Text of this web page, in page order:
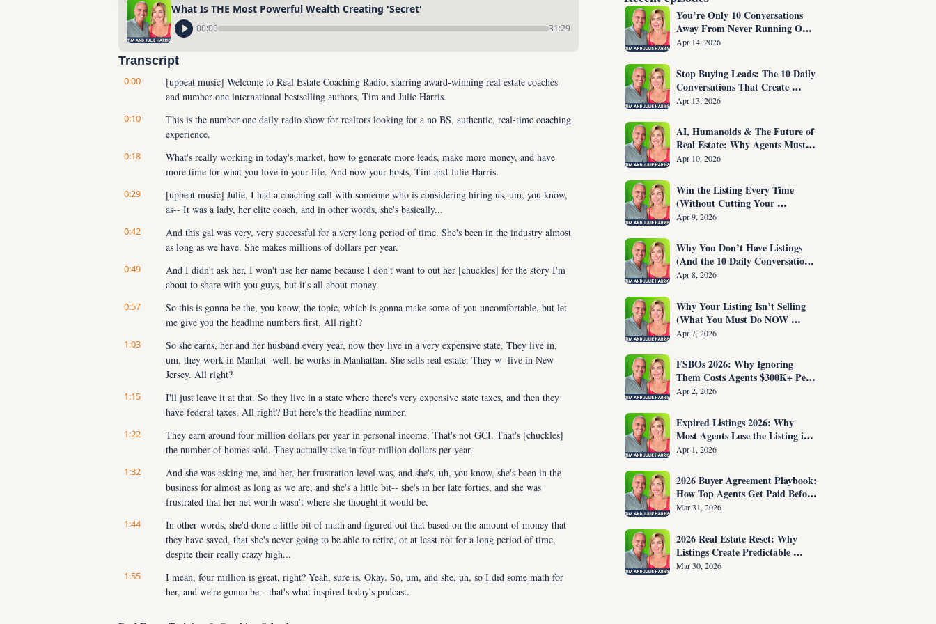
What Is THE Most Powerful Wealth Creating 'Secret'
00:00 31:29
Transcript
0:00
[upbeat music] Welcome to Real Estate Coaching Radio, starring award-winning real estate coaches
and number one international bestselling authors, Tim and Julie Harris.
0:10
This is the number one daily radio show for realtors looking for a no BS, authentic, real-time coaching
experience.
0:18
What's really working in today's market, how to generate more leads, make more money, and have
more time for what you love in your life. And now your hosts, Tim and Julie Harris.
0:29
[upbeat music] Julie, I had a coaching call with someone who is considering hiring us, um, you know,
as-- It was a lady, her elite coach, and in other words, she's basically...
0:42
And this gal was very, very successful for a very long period of time. She's been in the industry almost
as long as we have. She makes millions of dollars per year.
0:49
And I didn't ask her, I won't use her name because I don't want to out her [chuckles] for the story I'm
about to share with you guys, but it's all about money.
0:57
So this is gonna be the, you know, the topic, which is gonna make some of you uncomfortable, but let
me give you the headline numbers first. All right?
1:03
So she earns, her and her husband every year, now they live in a very expensive state. They live in,
um, they work in Manhat- well, he works in Manhattan. She sells real estate. They w- live in New
Jersey. All right?
1:15
I'll just leave it at that. So they live in a state where there's very expensive state taxes, and then they
have federal taxes. All right? But here's the headline number.
1:22
They earn around four million dollars per year in personal income. That's not GCI. That's [chuckles]
the number of homes sold. They actually take in four million dollars per year.
1:32
And she was asking me, and her, her frustration level was, and she's, uh, you know, she's been in the
business for almost as long as we are, and she's a little bit-- she's in her late forties, and she was
frustrated that her net worth wasn't where she thought it would be.
1:44
In other words, she'd done a little bit of math and figured out that based on the amount of money that
they have saved, that she's never going to be able to retire, or at least not for a long period of time,
despite their really crazy high...
1:55
I mean, four million is great, right? Yeah, sure is. Okay. So, um, and she, uh, so I did some math for
her, and we're gonna be-- that's what inspired today's podcast.
You’re Only 10 Conversations
Away From Never Running Out
of Listings Again
Apr 14, 2026
Stop Buying Leads: The 10 Daily
Conversations That Create
Listings on Demand
Apr 13, 2026
AI, Humanoids & The Future of
Real Estate: Why Agents Must
Adapt NOW
Apr 10, 2026
Win the Listing Every Time
(Without Cutting Your
Commission)
Apr 9, 2026
Why You Don’t Have Listings
(And the 10 Daily Conversations
That Fix It)
Apr 8, 2026
Why Your Listing Isn’t Selling
(What You Must Do NOW
Before You Are Fired)
Apr 7, 2026
FSBOs 2026: Why Ignoring
Them Costs Agents $300K+ Per
Year
Apr 2, 2026
Expired Listings 2026: Why
Most Agents Lose the Listing in
the First 30 Seconds
Apr 1, 2026
2026 Buyer Agreement Playbook:
How Top Agents Get Paid Before
Showing Homes
Mar 31, 2026
2026 Real Estate Reset: Why
Listings Create Predictable
Income
Mar 30, 2026